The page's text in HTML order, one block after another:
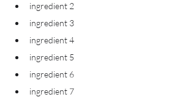
ingredient 2
ingredient 3
ingredient 4
ingredient 5
ingredient 6
ingredient 7